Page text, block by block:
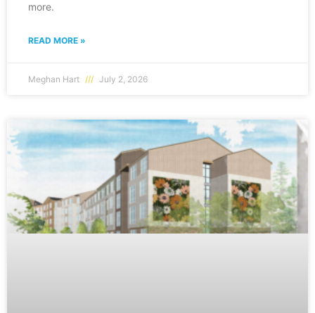
more.
READ MORE »
Meghan Hart July 2, 2026